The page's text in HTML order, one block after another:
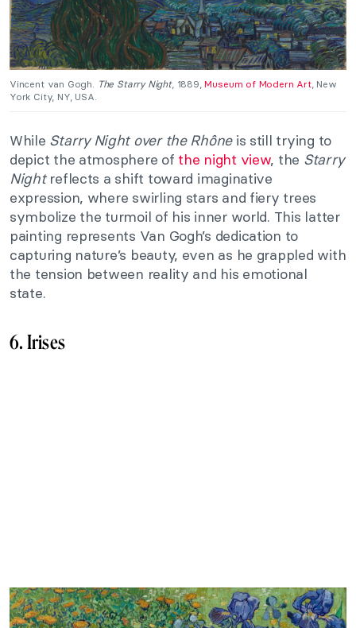
Vincent van Gogh. The Starry Night, 1889,Museum of Modern Art, New
York City, NY, USA.
While Starry Night over the Rhôneis still trying to
depict the atmosphere of the night view, the Starry
Nightreflects a shift toward imaginative
expression, where swirling stars and fiery trees
symbolize the turmoil of his inner world. This latter
painting represents Van Gogh’s dedication to
capturing nature’s beauty, even as he grappled with
the tension between reality and his emotional
state.
6. Irises